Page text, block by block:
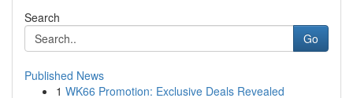
Search
Go
Published News
1 WK66 Promotion: Exclusive Deals Revealed